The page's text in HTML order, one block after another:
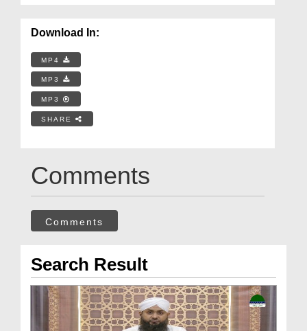
Download In:
MP4
MP3
MP3
SHARE
Comments
Comments
Search Result